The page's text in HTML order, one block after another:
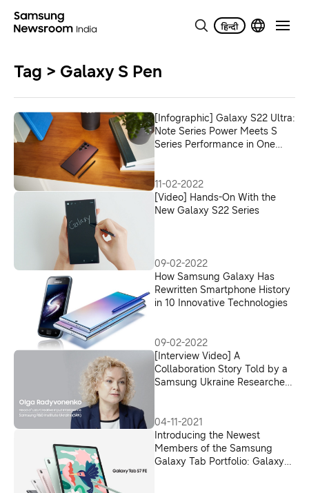
Tag > Galaxy S Pen
[Infographic] Galaxy S22 Ultra:
Note Series Power Meets S
Series Performance in One
11-02-2022
[Video] Hands-On With the
New Galaxy S22 Series
09-02-2022
How Samsung Galaxy Has
Rewritten Smartphone History
in 10 Innovative Technologies
09-02-2022
[Interview Video] A
Collaboration Story Told by a
Samsung Ukraine Researcher:
04-11-2021
Introducing the Newest
Members of the Samsung
Galaxy Tab Portfolio: Galaxy